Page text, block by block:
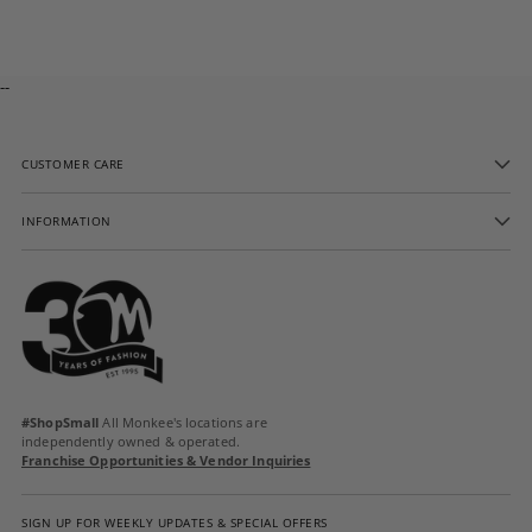
--
CUSTOMER CARE
INFORMATION
#ShopSmall All Monkee's locations are
independently owned & operated.
Franchise Opportunities & Vendor Inquiries
SIGN UP FOR WEEKLY UPDATES & SPECIAL OFFERS